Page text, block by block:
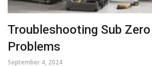
Troubleshooting Sub
Problems
September 4, 2024